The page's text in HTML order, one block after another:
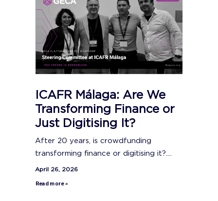
ICAFR Málaga: Are We
Transforming Finance or
Just Digitising It?
After 20 years, is crowdfunding
transforming finance or digitising it?....
April 26, 2026
Read more »